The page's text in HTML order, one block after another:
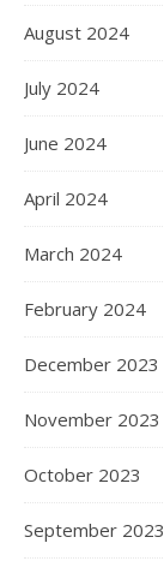
August 2024
July 2024
June 2024
April 2024
March 2024
February 2024
December 2023
November 2023
October 2023
September 2023